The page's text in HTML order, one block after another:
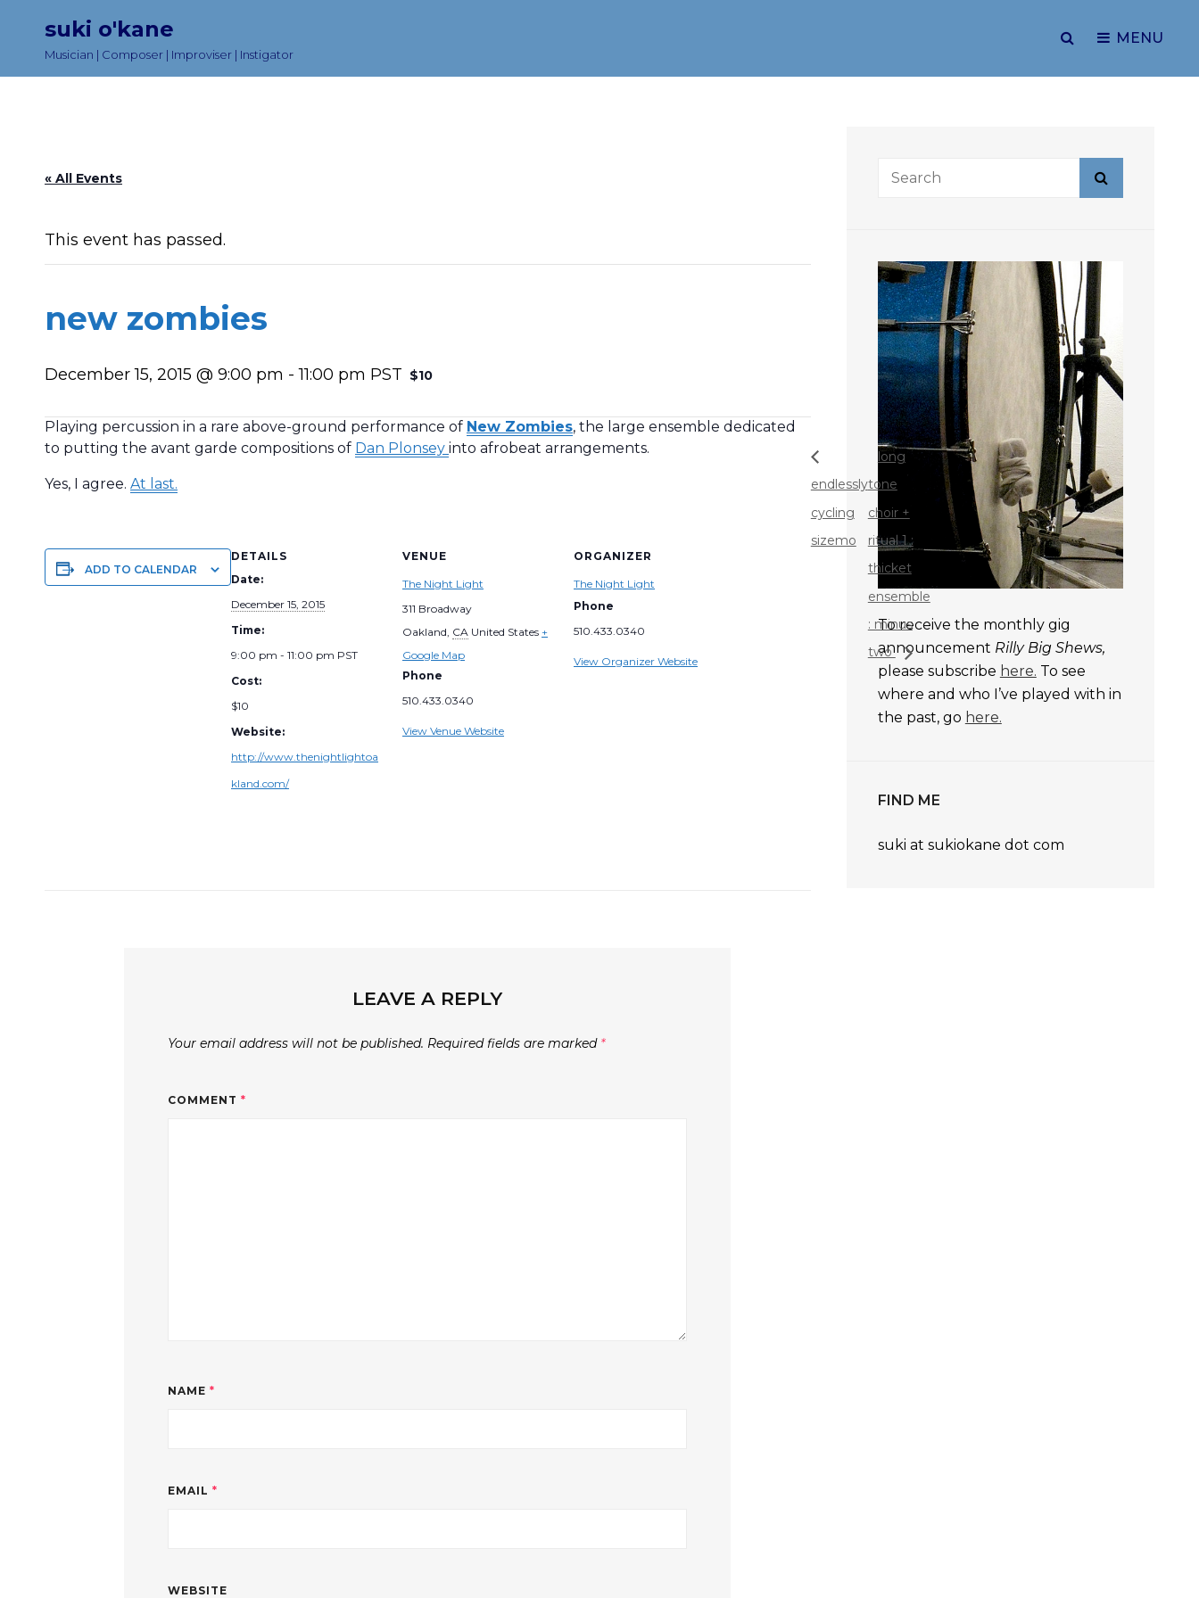
suki o'kane
Musician | Composer | Improviser | Instigator
SEARCH
MENU
« All Events
This event has passed.
new zombies
December 15, 2015 @ 9:00 pm -11:00 pm PST $10
Playing percussion in a rare above-ground performance of New Zombies, the large ensemble dedicated
to putting the avant garde compositions of Dan Plonsey into afrobeat arrangements.
Yes, I agree. At last.
ADD TO CALENDAR
DETAILS
Date:
December 15, 2015
Time:
9:00 pm - 11:00 pm PST
Cost:
$10
Website:
http://www.thenightlightoa
kland.com/
VENUE
The Night Light
311 Broadway
Oakland CA United States +
Google Map
Phone
510.433.0340
View Venue Website
ORGANIZER
The Night Light
Phone
510.433.0340
View Organizer Website
endlessly
cycling
sizemo
long
tone
choir +
ritual 1 :
thicket
ensemble
: minus
two
LEAVE A REPLY
Your email address will not be published. Required fields are marked *
COMMENT*
NAME*
EMAIL*
WEBSITE
Search
To receive the monthly gig
announcement Rilly Big Shews,
please subscribe here. To see
where and who I’ve played with in
the past, go here.
FIND ME
suki at sukiokane dot com